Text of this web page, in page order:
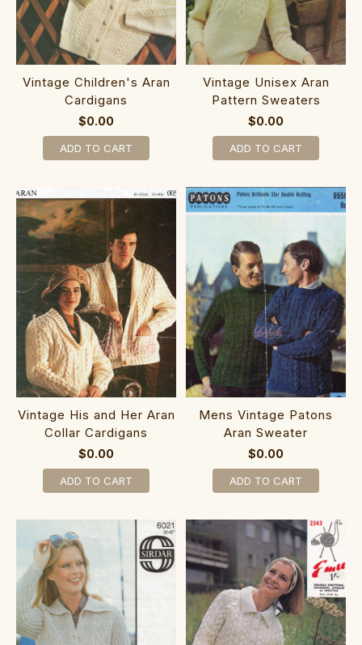
Vintage Children's Aran
Cardigans
$0.00
ADD TO CART
Vintage Unisex Aran
Pattern Sweaters
$0.00
ADD TO CART
Vintage His and Her Aran
Collar Cardigans
$0.00
ADD TO CART
Mens Vintage Patons
Aran Sweater
$0.00
ADD TO CART